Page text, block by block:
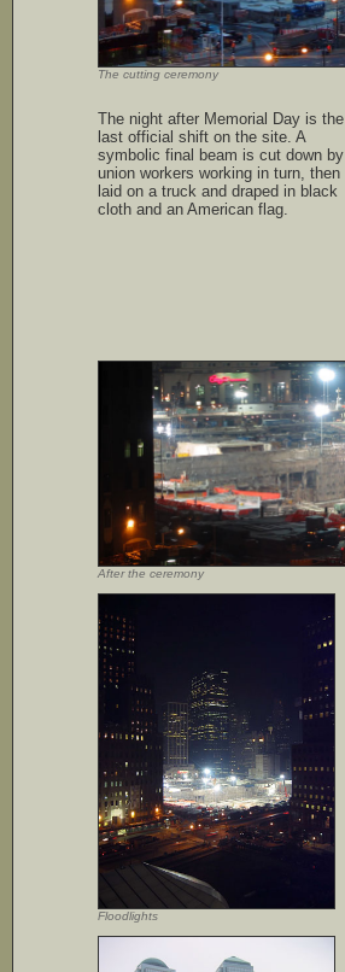
The cutting ceremony
The night after Memorial Day is the
last official shift on the site. A
symbolic final beam is cut down by
union workers working in turn, then
laid on a truck and draped in black
cloth and an American flag.
After the ceremony
Floodlights